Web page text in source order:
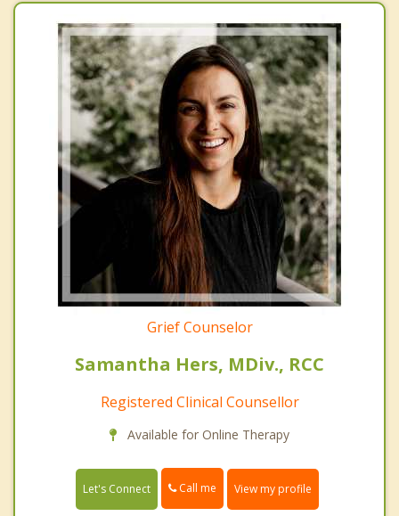
Grief Counselor
Samantha Hers, MDiv., RCC
Registered Clinical Counsellor
Available for Online Therapy
Let's Connect Call me View my profile